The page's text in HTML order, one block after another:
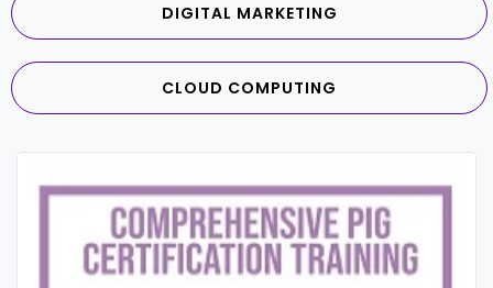
DIGITAL MARKETING
CLOUD COMPUTING